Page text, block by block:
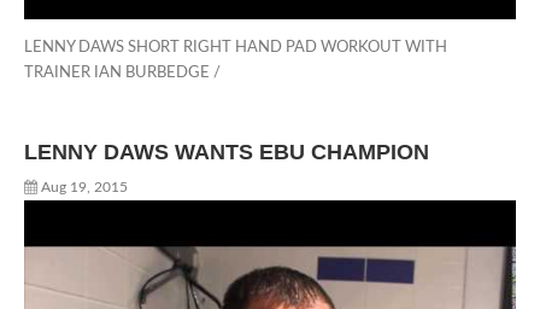
LENNY DAWS SHORT RIGHT HAND PAD WORKOUT WITH
TRAINER IAN BURBEDGE /
LENNY DAWS WANTS EBU CHAMPION
Aug 19, 2015